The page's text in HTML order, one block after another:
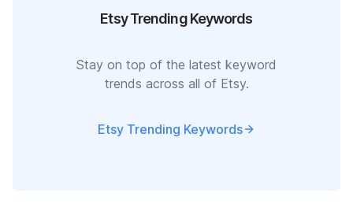
Etsy Trending Keywords
Stay on top of the latest keyword
trends across all of Etsy.
Etsy Trending Keywords